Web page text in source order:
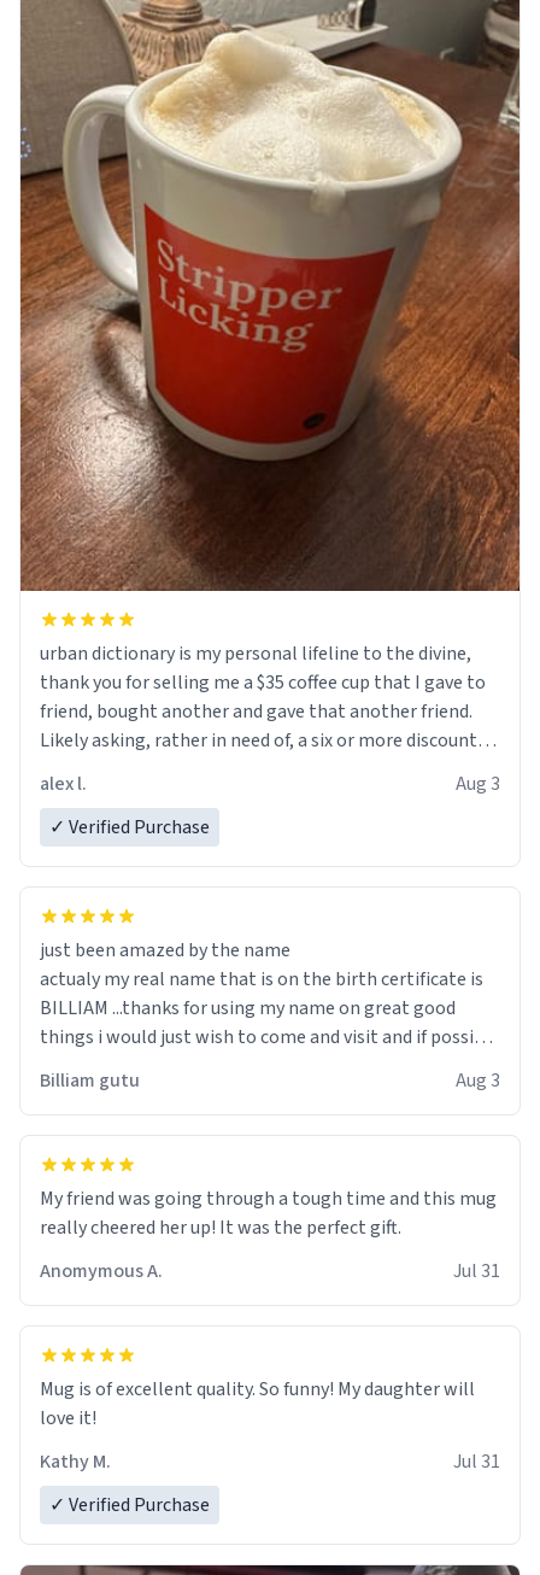
urban dictionary is my personal lifeline to the divine,
thank you for selling me a $35 coffee cup that I gave to
friend, bought another and gave that another friend.
Likely asking, rather in need of, a six or more discount
alex l.
Aug 3
✓ Verified Purchase
just been amazed by the name
actualy my real name that is on the birth certificate is
BILLIAM ...thanks for using my name on great good
things i would just wish to come and visit and if possible
Billiam gutu Aug 3
My friend was going through a tough time and this mug
really cheered her up! It was the perfect gift.
Anomymous A.
Jul 31
Mug is of excellent quality. So funny! My daughter will
love it!
Kathy M.
Jul 31
✓ Verified Purchase